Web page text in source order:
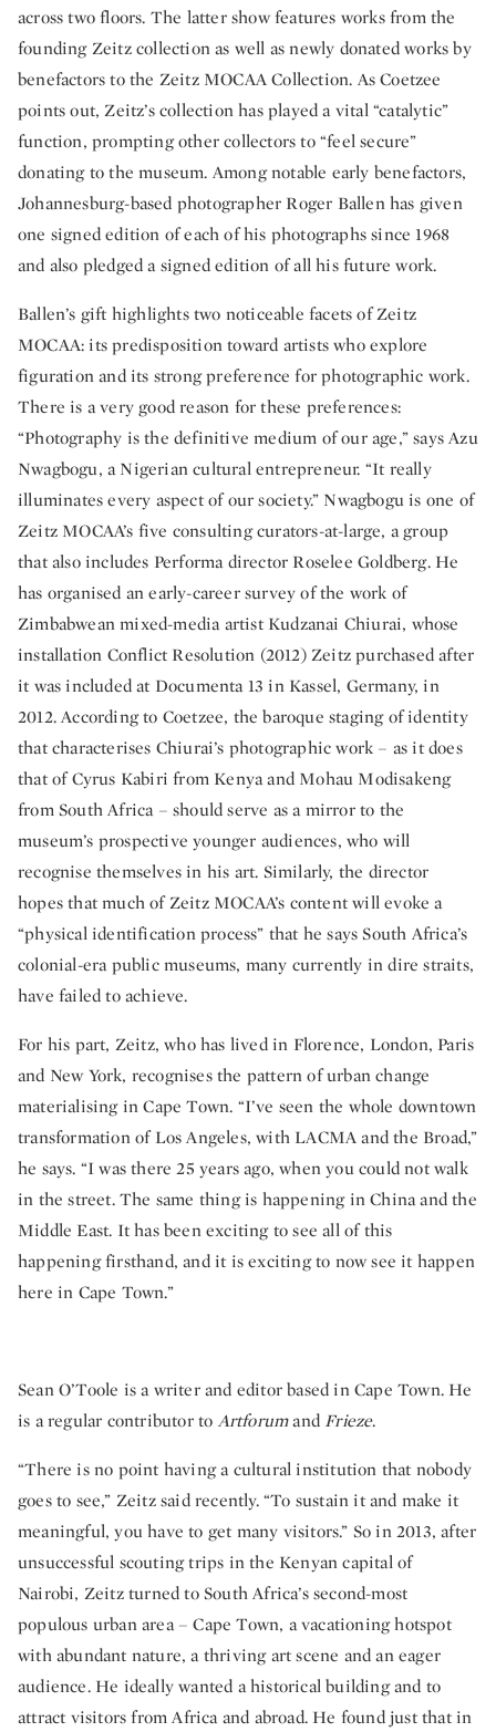
across two floors. The latter show features works from the
founding Zeitz collection as well as newly donated works by
benefactors to the Zeitz MOCAA Collection. As Coetzee
points out, Zeitz’s collection has played a vital “catalytic”
function, prompting other collectors to “feel secure”
donating to the museum. Among notable early benefactors,
Johannesburg-based photographer Roger Ballen has given
one signed edition of each of his photographs since 1968
and also pledged a signed edition of all his future work.
Ballen’s gift highlights two noticeable facets of Zeitz
MOCAA: its predisposition toward artists who explore
figuration and its strong preference for photographic work.
There is a very good reason for these preferences:
“Photography is the definitive medium of our age,” says Azu
Nwagbogu, a Nigerian cultural entrepreneur. “It really
illuminates every aspect of our society.” Nwagbogu is one of
Zeitz MOCAA’s five consulting curators-at-large, a group
that also includes Performa director Roselee Goldberg. He
has organised an early-career survey of the work of
Zimbabwean mixed-media artist Kudzanai Chiurai, whose
installation Conflict Resolution (2012) Zeitz purchased after
it was included at Documenta 13 in Kassel, Germany, in
2012. According to Coetzee, the baroque staging of identity
that characterises Chiurai’s photographic work – as it does
that of Cyrus Kabiri from Kenya and Mohau Modisakeng
from South Africa – should serve as a mirror to the
museum’s prospective younger audiences, who will
recognise themselves in his art. Similarly, the director
hopes that much of Zeitz MOCAA’s content will evoke a
“physical identification process” that he says South Africa’s
colonial-era public museums, many currently in dire straits,
have failed to achieve.
For his part, Zeitz, who has lived in Florence, London, Paris
and New York, recognises the pattern of urban change
materialising in Cape Town. “I’ve seen the whole downtown
transformation of Los Angeles, with LACMA and the Broad,”
he says. “I was there 25 years ago, when you could not walk
in the street. The same thing is happening in China and the
Middle East. It has been exciting to see all of this
happening firsthand, and it is exciting to now see it happen
here in Cape Town.”
Sean O’Toole is a writer and editor based in Cape Town. He
is a regular contributor to ArtforumandFrieze.
“There is no point having a cultural institution that nobody
goes to see,” Zeitz said recently. “To sustain it and make it
meaningful, you have to get many visitors.” So in 2013, after
unsuccessful scouting trips in the Kenyan capital of
Nairobi, Zeitz turned to South Africa’s second-most
populous urban area – Cape Town, a vacationing hotspot
with abundant nature, a thriving art scene and an eager
audience. He ideally wanted a historical building and to
attract visitors from Africa and abroad. He found just that in